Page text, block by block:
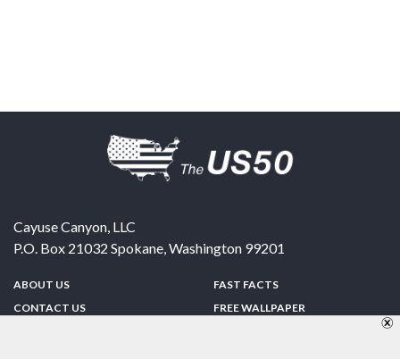
Cayuse Canyon, LLC
P.O. Box 21032 Spokane,Washington 99201
ABOUT US
CONTACT US
FAST FACTS
FREE WALLPAPER